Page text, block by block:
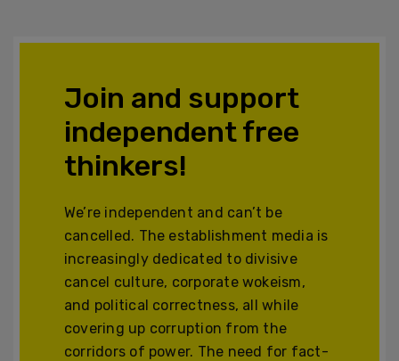
Join and support
independent free
thinkers!
We’re independent and can’t be
cancelled. The establishment media is
increasingly dedicated to divisive
cancel culture, corporate wokeism,
and political correctness, all while
covering up corruption from the
corridors of power. The need for fact-